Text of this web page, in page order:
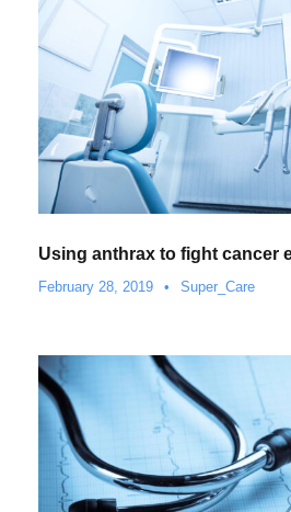
Using anthrax to fight cancer
February 28, 2019 • Super_Care